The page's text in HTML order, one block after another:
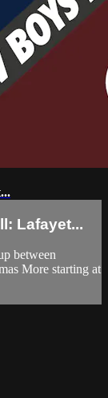
Lafayet...
between
More starting at